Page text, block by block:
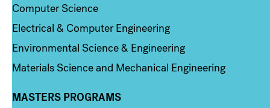
Computer Science
Electrical & Computer Engineering
Environmental Science & Engineering
Materials Science and Mechanical Engineering
Column 3
MASTERS PROGRAMS